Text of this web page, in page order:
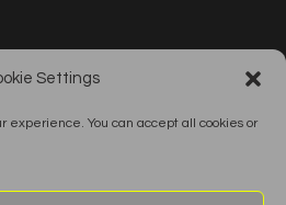
Settings
experience. You can accept all cookies or